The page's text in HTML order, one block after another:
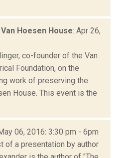
Hoesen House: Apr 26,
co-founder of the Van
Foundation, on the
work of preserving the
House. This event is the
06, 2016: 3:30 pm - 6pm
of a presentation by author